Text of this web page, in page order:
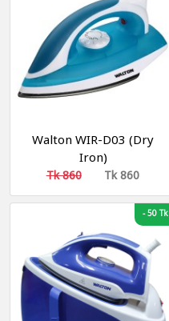
Walton WIR-D03 (Dry
Iron)
Tk 860 Tk 860
-50 Tk